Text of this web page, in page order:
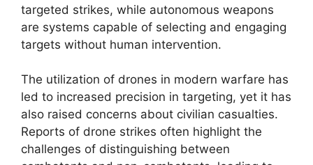
targeted strikes, while autonomous weapons
are systems capable of selecting and engaging
targets without human intervention.
The utilization of drones in modern warfare has
led to increased precision in targeting, yet it has
also raised concerns about civilian casualties.
Reports of drone strikes often highlight the
challenges of distinguishing between